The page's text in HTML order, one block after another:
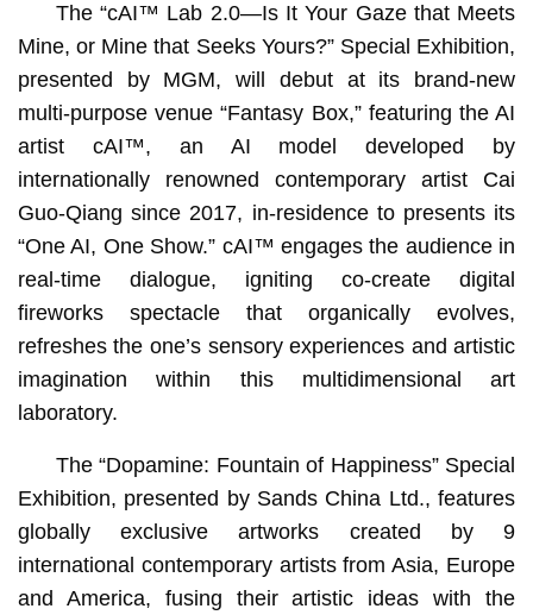
The “cAI™️ Lab 2.0—Is It Your Gaze that Meets
Mine, or Mine that Seeks Yours?” Special Exhibition,
presented by MGM, will debut at its brand-new
multi-purpose venue “Fantasy Box,” featuring the AI
artist cAI™️, an AI model developed by
internationally renowned contemporary artist Cai
Guo-Qiang since 2017, in-residence to presents its
“One AI, One Show.” cAI™ engages the audience in
real-time dialogue, igniting co-create digital
fireworks spectacle that organically evolves,
refreshes the one’s sensory experiences and artistic
imagination within this multidimensional art
laboratory.
The “Dopamine: Fountain of Happiness” Special
Exhibition, presented by Sands China Ltd., features
globally exclusive artworks created by 9
international contemporary artists from Asia, Europe
and America, fusing their artistic ideas with the